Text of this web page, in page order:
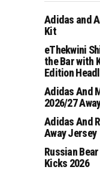
Adidas and
Kit
eThekwini
the Bar with
Edition
Adidas And
2026/27
Adidas And
Away Jersey
Russian
Kicks 2026